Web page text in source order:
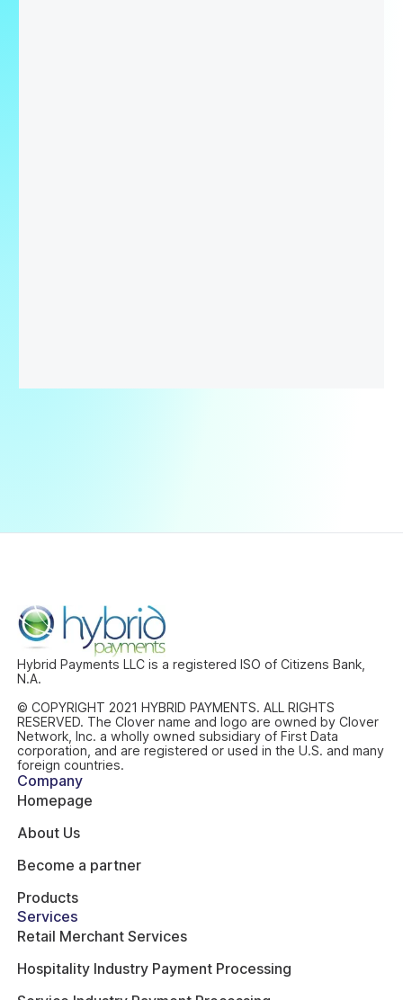
Hybrid Payments LLC is a registered ISO of Citizens Bank,
N.A.
© COPYRIGHT 2021 HYBRID PAYMENTS. ALL RIGHTS
RESERVED. The Clover name and logo are owned by Clover
Network, Inc. a wholly owned subsidiary of First Data
corporation, and are registered or used in the U.S. and many
foreign countries.
Company
Homepage
About Us
Become a partner
Products
Services
Retail Merchant Services
Hospitality Industry Payment Processing